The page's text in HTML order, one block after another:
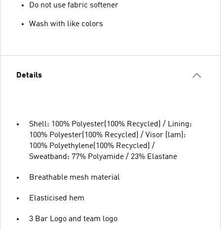
Do not use fabric softener
Wash with like colors
Details
Shell: 100% Polyester(100% Recycled) / Lining:
100% Polyester(100% Recycled) / Visor (lam):
100% Polyethylene(100% Recycled) /
Sweatband: 77% Polyamide / 23% Elastane
Breathable mesh material
Elasticised hem
3 Bar Logo and team logo